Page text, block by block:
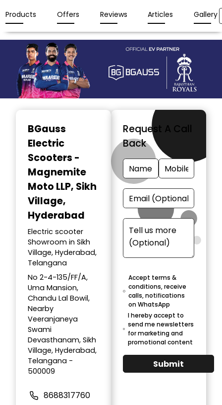
Products Offers Reviews Articles Gallery
BGauss
Electric
Scooters -
Magnemite
Moto LLP, Sikh
Village,
Hyderabad
Electric scooter
Showroom in Sikh
Village, Hyderabad,
Telangana
No 2-4-135/FF/A,
Uma Mansion,
Chandu Lal Bowil,
Nearby
Veeranjaneya
Swami
Devasthanam, Sikh
Village, Hyderabad,
Telangana -
500009
8688317760
Request A Call
Back
Accept terms &
conditions, receive
calls, notifications
on WhatsApp
I hereby accept to
send me newsletters
for marketing and
promotional content
Submit